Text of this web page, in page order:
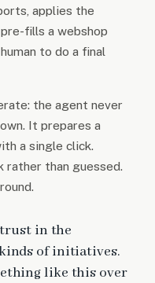
applies the
fills a webshop
to do a final
the agent never
It prepares a
a single click.
rather than guessed.
in the
of initiatives.
like this over